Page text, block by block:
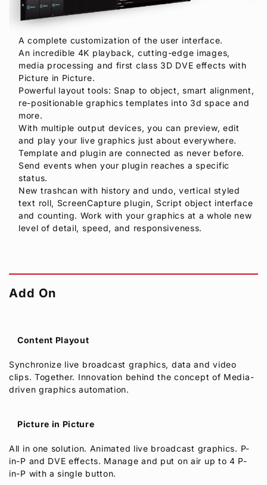
A complete customization of the user interface.
An incredible 4K playback, cutting-edge images,
media processing and first class 3D DVE effects with
Picture in Picture.
Powerful layout tools: Snap to object, smart alignment,
re-positionable graphics templates into 3d space and
more.
With multiple output devices, you can preview, edit
and play your live graphics just about everywhere.
Template and plugin are connected as never before.
Send events when your plugin reaches a specific
status.
New trashcan with history and undo, vertical styled
text roll, ScreenCapture plugin, Script object interface
and counting. Work with your graphics at a whole new
level of detail, speed, and responsiveness.
Add On
Content Playout
Synchronize live broadcast graphics, data and video
clips. Together. Innovation behind the concept of Media-
driven graphics automation.
Picture in Picture
All in one solution. Animated live broadcast graphics. P-
in-P and DVE effects. Manage and put on air up to 4 P-
in-P with a single button.